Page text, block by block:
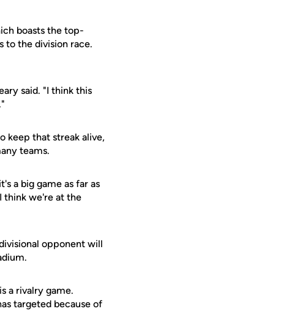
boasts the top-
to the division race.
said. "I think this
keep that streak alive,
teams.
a big game as far as
think we're at the
opponent will
a rivalry game.
targeted because of